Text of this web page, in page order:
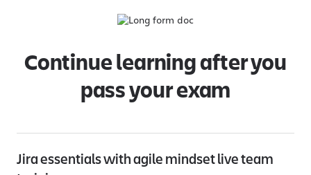
Continue learning after you
pass your exam
Jira essentials with agile mindset live team